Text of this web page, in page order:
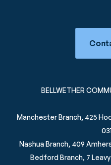
BELLWETHER
Manchester Branch, 425
Nashua Branch, 409
Bedford Branch, 7